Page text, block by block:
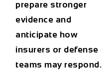
prepare stronger
evidence and
anticipate how
insurers or defense
teams may respond.